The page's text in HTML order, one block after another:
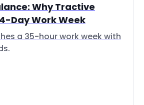
Why Tractive
Day Work Week
a 35-hour work week with